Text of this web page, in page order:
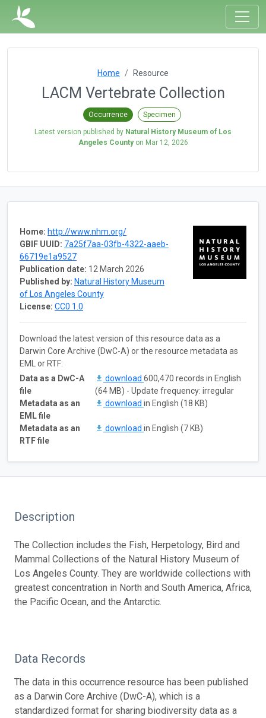
Home Resource
LACM Vertebrate Collection
Occurrence Specimen
Latest version published by Natural History Museum of Los
Angeles Countyon Mar 12, 2026
Home: http://www.nhm.org/
GBIF UUID: 7a25f7aa-03fb-4322-aaeb-
66719e1a9527
Publication date: 12 March 2026
Published by: Natural History Museum
of Los Angeles County
License: CC0 1.0
Download the latest version of this resource data as a
Darwin Core Archive (DwC-A) or the resource metadata as
EML or RTF:
Data as a DwC-A
file
download 600,470 records in English
(64 MB) - Update frequency: irregular
Metadata as an
EML file
download in English (18 KB)
Metadata as an
RTF file
download in English (7 KB)
Description
The Collection includes the Fish, Herpetology, Bird and
Mammal Collections of the Natural History Museum of
Los Angeles County. They are worldwide collections with
greatest concentration in North and South America, Africa,
the Pacific Ocean, and the Antarctic.
Data Records
The data in this occurrence resource has been published
as a Darwin Core Archive (DwC-A), which is a
standardized format for sharing biodiversity data as a